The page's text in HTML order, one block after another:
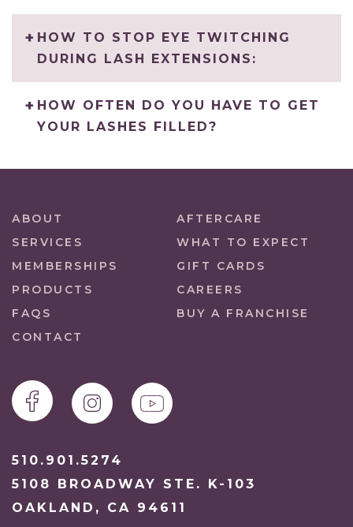
HOW TO STOP EYE TWITCHING
DURING LASH EXTENSIONS:
HOW OFTEN DO YOU HAVE TO GET
YOUR LASHES FILLED?
ABOUT
AFTERCARE
SERVICES
WHAT TO EXPECT
MEMBERSHIPS
GIFT CARDS
PRODUCTS
CAREERS
FAQS
BUY A FRANCHISE
CONTACT
510.901.5274
5108 BROADWAY STE. K-103
OAKLAND, CA 94611